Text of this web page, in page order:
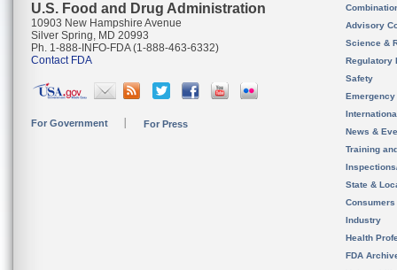
U.S. Food and Drug Administration
10903 New Hampshire Avenue
Silver Spring, MD 20993
Ph. 1-888-INFO-FDA (1-888-463-6332)
Contact FDA
For Government For Press
Advisory
Science &
Regulatory
Safety
News &
Training
State &
Consumers
Industry
Health
FDA